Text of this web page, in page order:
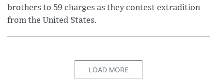
brothers to 59 charges as they contest extradition
from the United States.
LOAD MORE